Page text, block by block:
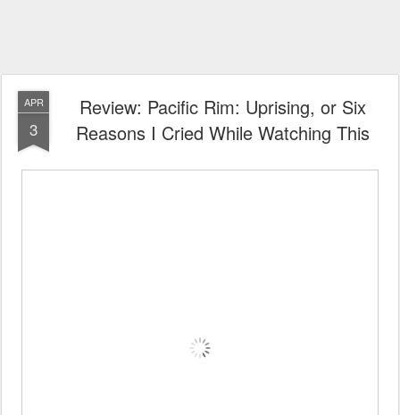
APR
3
Review: Pacific Rim: Uprising, or Six
Reasons I Cried While Watching This